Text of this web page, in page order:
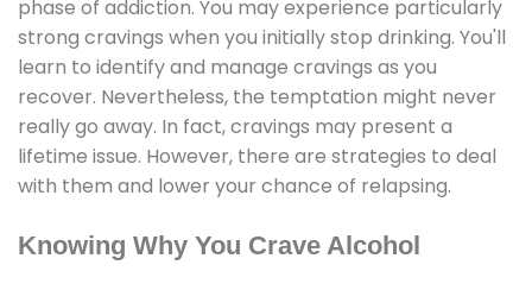
phase of addiction. You may experience particularly
strong cravings when you initially stop drinking. You'll
learn to identify and manage cravings as you
recover. Nevertheless, the temptation might never
really go away. In fact, cravings may present a
lifetime issue. However, there are strategies to deal
with them and lower your chance of relapsing.
Knowing Why You Crave Alcohol